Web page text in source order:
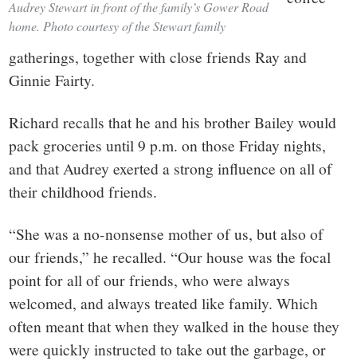
Audrey Stewart in front of the family’s Gower Road
home. Photo courtesy of the Stewart family
gatherings, together with close friends Ray and
Ginnie Fairty.
Richard recalls that he and his brother Bailey would
pack groceries until 9 p.m. on those Friday nights,
and that Audrey exerted a strong influence on all of
their childhood friends.
“She was a no-nonsense mother of us, but also of
our friends,” he recalled. “Our house was the focal
point for all of our friends, who were always
welcomed, and always treated like family. Which
often meant that when they walked in the house they
were quickly instructed to take out the garbage, or